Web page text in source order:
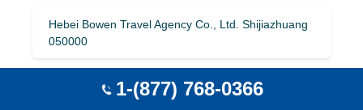
Hebei Bowen Travel Agency Co., Ltd. Shijiazhuang
050000
Beijing Shenzhou International Travel Service
1-(877) 768-0366